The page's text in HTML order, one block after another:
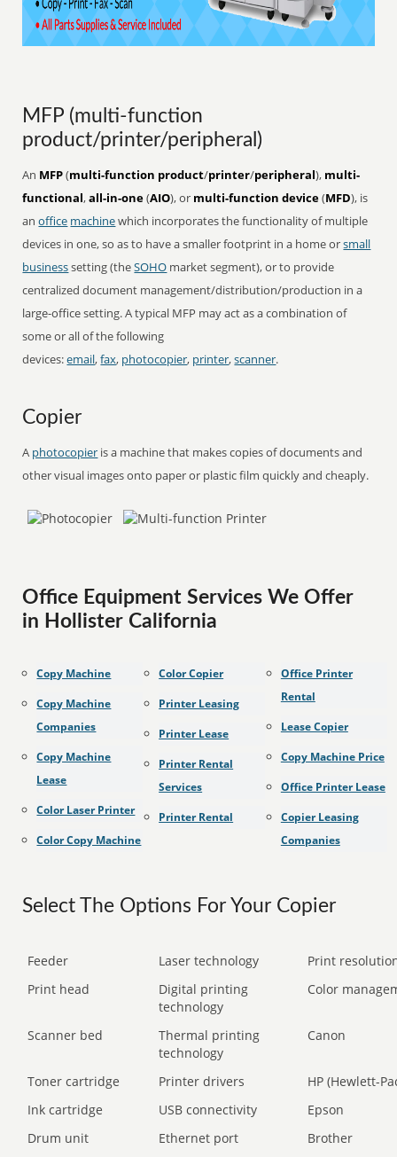
MFP (multi-function
product/printer/peripheral)
An MFP(multi-function product/printer/peripheral), multi-
functional,all-in-one(AIO), or multi-function device(MFD), is
anoffice machinewhich incorporates the functionality of multiple
devices in one, so as to have a smaller footprint in a home orsmall
businesssetting (theSOHO market segment), or to provide
centralized document management/distribution/production in a
large-office setting. A typical MFP may act as a combination of
some or all of the following
devices:email,fax, photocopier, printer,scanner.
Copier
A photocopier is a machine that makes copies of documents and
other visual images onto paper or plastic film quickly and cheaply.
Office Equipment Services We Offer
in Hollister California
Copy Machine
Copy Machine
Companies
Copy Machine
Lease
Color Laser Printer
Color Copy Machine
Color Copier
Printer Leasing
Printer Lease
Printer Rental
Services
Printer Rental
Office Printer
Rental
Lease Copier
Copy Machine Price
Office Printer Lease
Copier Leasing
Companies
Select The Options For Your Copier
Feeder Laser technology
Print
Print head
Digital printing
technology
Color
Scanner bed
Thermal printing
technology
Canon
Toner cartridge Printer drivers
HP (Hewlett-
Ink cartridge
USB connectivity
Epson
Drum unit
Ethernet port
Brother